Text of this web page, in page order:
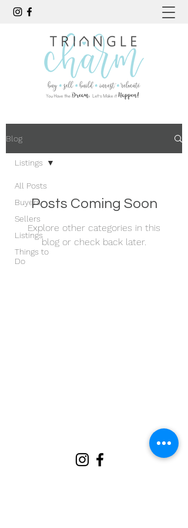
Blog
All Posts
Buyers
Sellers
Listings
Things to
Do
Listings
Posts Coming Soon
Explore other categories in this
blog or check back later.